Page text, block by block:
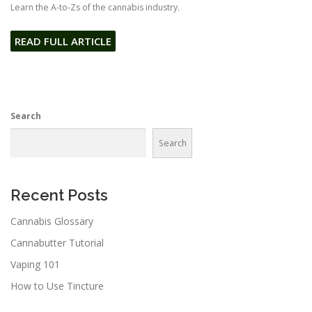
Learn the A-to-Zs of the cannabis industry.
READ FULL ARTICLE
Search
Search
Recent Posts
Cannabis Glossary
Cannabutter Tutorial
Vaping 101
How to Use Tincture